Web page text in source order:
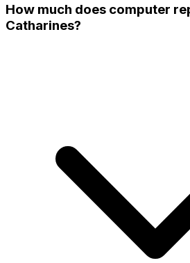
How much does computer
Catharines?